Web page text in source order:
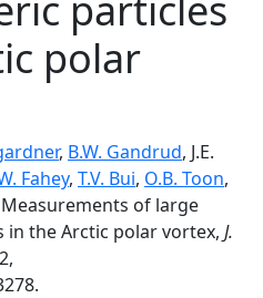
polar
, B.W. Gandrud, J.E.
Fahey, T.V. Bui, O.B. Toon,
Measurements of large
the Arctic polar vortex, J.